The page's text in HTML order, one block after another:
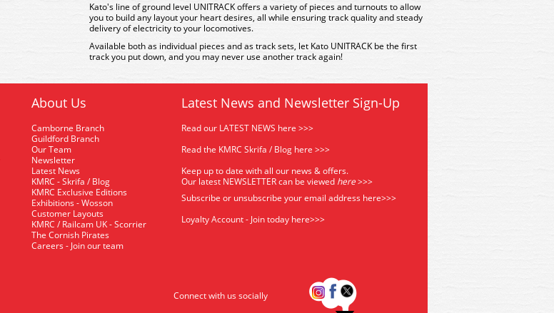
Kato's line of ground level UNITRACK offers a variety of pieces and turnouts to allow
you to build any layout your heart desires, all while ensuring track quality and steady
delivery of electricity to your locomotives.
Available both as individual pieces and as track sets, let Kato UNITRACK be the first
track you put down, and you may never use another track again!
About Us
Camborne Branch
Guildford Branch
Our Team
Newsletter
Latest News
KMRC - Skrifa / Blog
KMRC Exclusive Editions
Exhibitions - Wosson
Customer Layouts
KMRC / Railcam UK - Scorrier
The Cornish Pirates
Careers - Join our team
Latest News and Newsletter Sign-Up
Read our LATEST NEWS here >>>
Read the KMRC Skrifa / Blog here >>>
Keep up to date with all our news & offers.
Our latest NEWSLETTER can be viewed here>>>
Subscribe or unsubscribe your email address here>>>
Loyalty Account - Join today here>>>
Connect with us socially